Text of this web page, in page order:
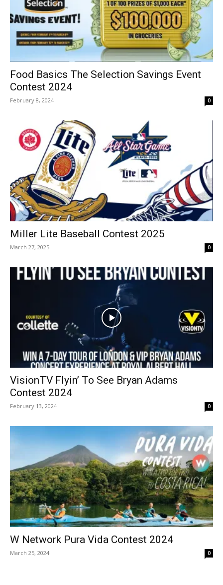
Food Basics The Selection Savings Event
Contest 2024
February 8, 2024 0
Miller Lite Baseball Contest 2025
March 27, 2025 0
VisionTV Flyin’ To See Bryan Adams
Contest 2024
February 13, 2024 0
W Network Pura Vida Contest 2024
March 25, 2024 0